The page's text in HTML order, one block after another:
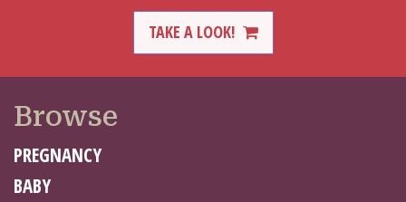
TAKE A LOOK!
Browse
PREGNANCY
BABY